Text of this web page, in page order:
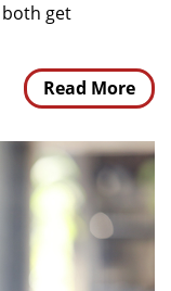
both get
Read More